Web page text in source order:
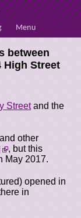
Menu
between
High Street
Streetand the
other
, but this
May 2017.
opened in
in